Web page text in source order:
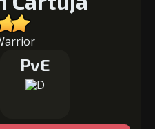
PvE